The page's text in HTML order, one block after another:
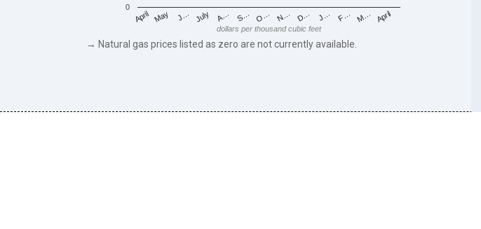
April May J… July A… S… O… N… D… J… F… M… April
0
dollars per thousand cubic feet
→ Natural gas prices listed as zero are not currently available.